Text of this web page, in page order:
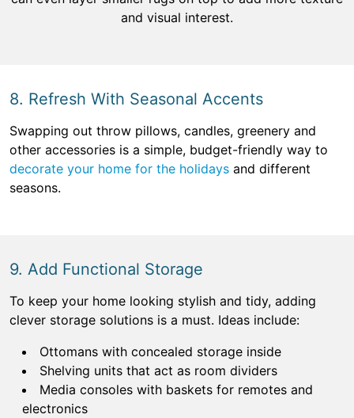
and visual interest.
8. Refresh With Seasonal Accents
Swapping out throw pillows, candles, greenery and
other accessories is a simple, budget-friendly way to
decorate your home for the holidays and different
seasons.
9. Add Functional Storage
To keep your home looking stylish and tidy, adding
clever storage solutions is a must. Ideas include:
Ottomans with concealed storage inside
Shelving units that act as room dividers
Media consoles with baskets for remotes and
electronics